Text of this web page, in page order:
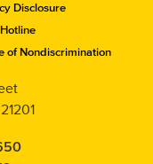
Disclosure
of Nondiscrimination